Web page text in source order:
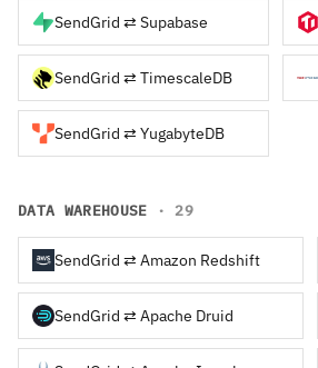
SendGrid ⇄ Supabase
SendGrid ⇄ TimescaleDB
SendGrid ⇄ YugabyteDB
DATA WAREHOUSE · 29
SendGrid ⇄ Amazon Redshift
SendGrid ⇄ Apache Druid